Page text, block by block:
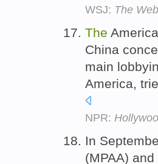
WSJ: The
The
China
main
America,
NPR:
In
(MPAA) and